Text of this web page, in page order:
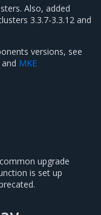
Also, added
3.3.7-3.3.12 and
versions, see
and MKE
upgrade
is set up